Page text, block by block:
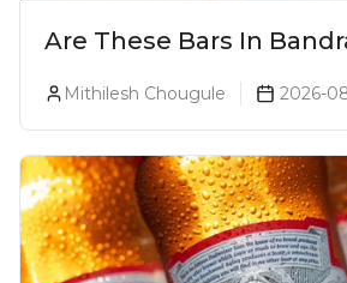
Are These Bars In
Luxurious Cocktail Bars
Mithilesh Chougule 2026-